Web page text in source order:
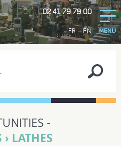
FR-EN
02 41 79 79 00
MENU
-
LATHES